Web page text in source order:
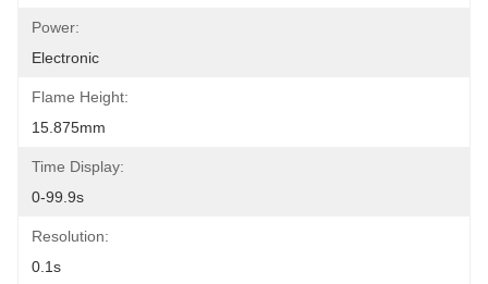
Power:
Electronic
Flame Height:
15.875mm
Time Display:
0-99.9s
Resolution:
0.1s